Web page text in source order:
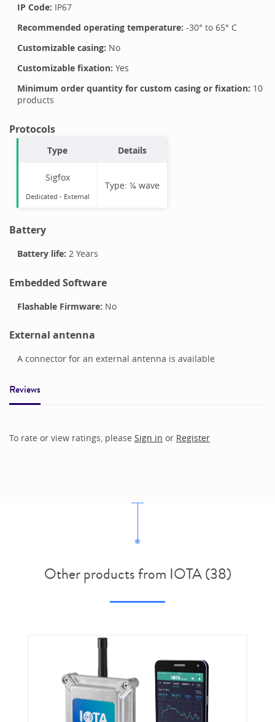
IP Code: IP67
Recommended operating temperature: -30° to 65° C
Customizable casing: No
Customizable fixation: Yes
Minimum order quantity for custom casing or fixation: 10
products
Protocols
Type Details
Sigfox
Dedicated - External
Type: ¼ wave
Battery
Battery life: 2 Years
Embedded Software
Flashable Firmware: No
External antenna
A connector for an external antenna is available
Reviews
To rate or view ratings, please Sign in or Register
Other products from IOTA (38)